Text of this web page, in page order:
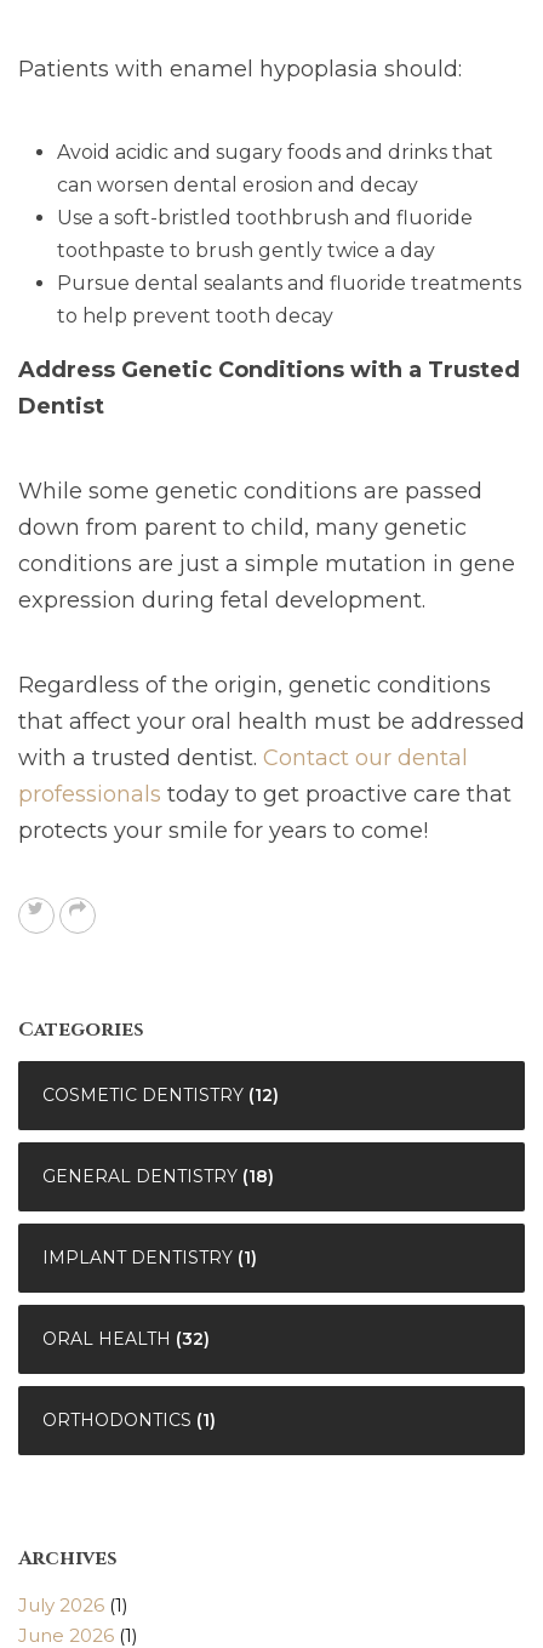
Patients with enamel hypoplasia should:
Avoid acidic and sugary foods and drinks that
can worsen dental erosion and decay
Use a soft-bristled toothbrush and fluoride
toothpaste to brush gently twice a day
Pursue dental sealants and fluoride treatments
to help prevent tooth decay
Address Genetic Conditions with a Trusted
Dentist
While some genetic conditions are passed
down from parent to child, many genetic
conditions are just a simple mutation in gene
expression during fetal development.
Regardless of the origin, genetic conditions
that affect your oral health must be addressed
with a trusted dentist. Contact our dental
professionals today to get proactive care that
protects your smile for years to come!
Categories
COSMETIC DENTISTRY (12)
GENERAL DENTISTRY (18)
IMPLANT DENTISTRY (1)
ORAL HEALTH (32)
ORTHODONTICS (1)
Archives
July 2026 (1)
June 2026 (1)